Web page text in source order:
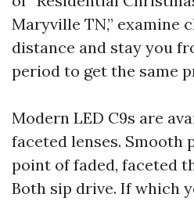
Maryville TN,” examine
distance and stay you
period to get the same
Modern LED C9s are
faceted lenses. Smooth
point of faded, faceted
Both sip drive. If which